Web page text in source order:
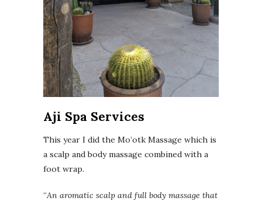
Aji Spa Services
This year I did the Mo’otk Massage which is
a scalp and body massage combined with a
foot wrap.
“An aromatic scalp and full body massage that